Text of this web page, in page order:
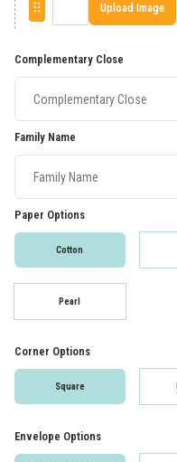
Upload Image
Complementary Close
Family Name
Paper Options
Cotton
Pearl
Corner Options
Square
Envelope Options